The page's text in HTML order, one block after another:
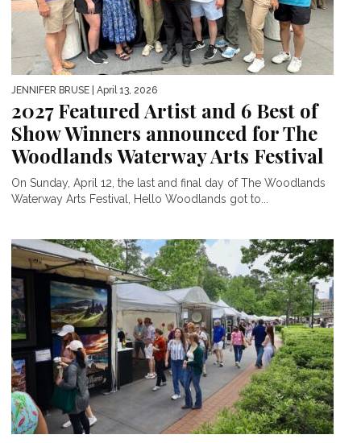
JENNIFER BRUSE | April 13, 2026
2027 Featured Artist and 6 Best of
Show Winners announced for The
Woodlands Waterway Arts Festival
On Sunday, April 12, the last and final day of The Woodlands
Waterway Arts Festival, Hello Woodlands got to...